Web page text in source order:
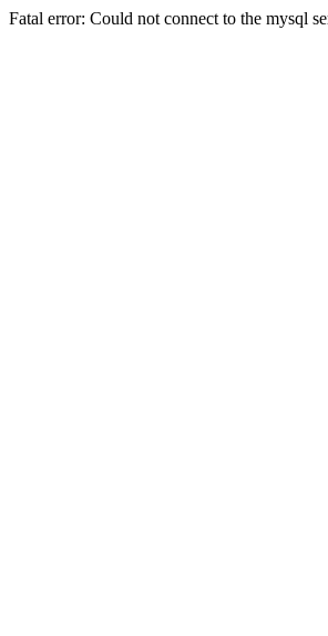
Fatal error: Could not connect to the mysql